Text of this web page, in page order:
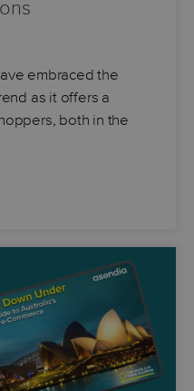
embraced the
as it offers a
both in the